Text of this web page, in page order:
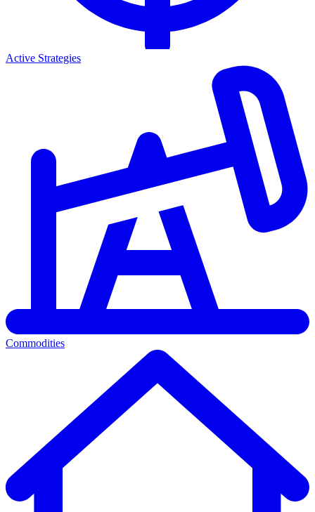
Active Strategies
Commodities